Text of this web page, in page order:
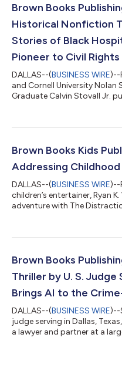
Brown Books
Historical Nonfiction
Stories of Black
Pioneer to Civil Rights
DALLAS--(BUSINESS WIRE)--
and Cornell University
Graduate Calvin Stovall Jr.
table book commemorates
With more than 125
Brown Books Kids
Addressing
DALLAS--(BUSINESS WIRE)--
children’s entertainer, Ryan
adventure with The
to The Distraction Monster
friends at school. “A
Brown Books
Thriller by U. S.
Brings AI to the
DALLAS--(BUSINESS WIRE)--
judge serving in Dallas,
a lawyer and partner at a